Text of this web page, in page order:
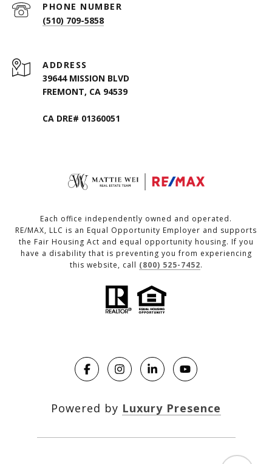
PHONE NUMBER
(510) 709-5858
ADDRESS
39644 MISSION BLVD
FREMONT, CA 94539
CA DRE# 01360051
Each office independently owned and operated.
RE/MAX, LLC is an Equal Opportunity Employer and supports
the Fair Housing Act and equal opportunity housing. If you
have a disability that is preventing you from experiencing
this website, call (800) 525-7452.
Powered by Luxury Presence